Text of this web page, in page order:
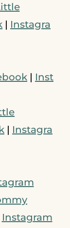
| Instagra
| Inst
| Instagra
Instagram